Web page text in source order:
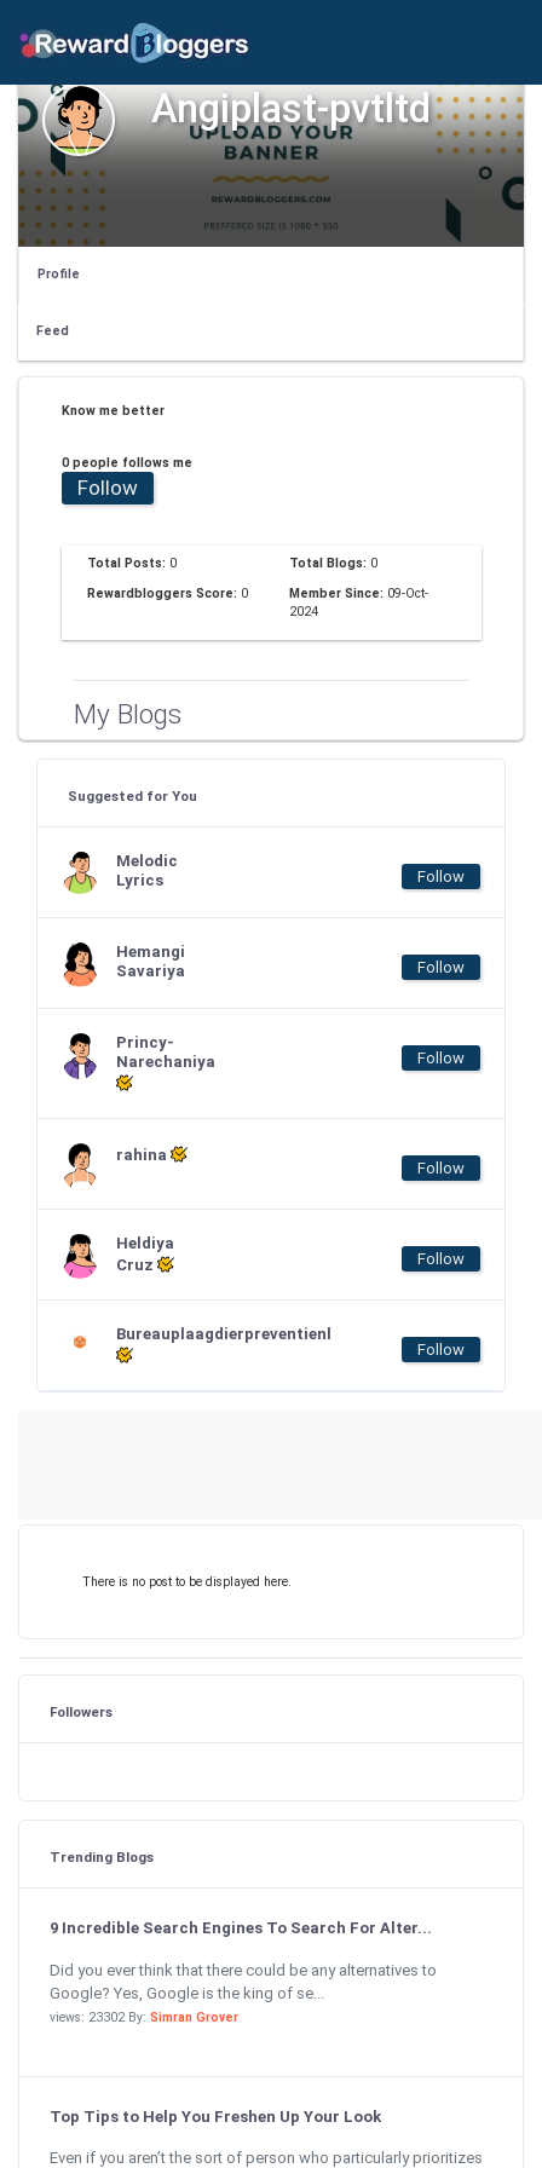
Angiplast-pvtltd
Profile
Feed
Know me better
0 people follows me
Follow
Total Posts: 0 Total Blogs: 0
Rewardbloggers Score: 0 Member Since: 09-Oct-
2024
My Blogs
Suggested for You
Melodic
Lyrics
Follow
Hemangi
Savariya
Follow
Princy-
Narechaniya
Follow
rahina
Follow
Heldiya
Cruz
Follow
Bureauplaagdierpreventienl
Follow
There is no post to be displayed here.
Followers
Trending Blogs
9 Incredible Search Engines To Search For Alter...
Did you ever think that there could be any alternatives to
Google? Yes, Google is the king of se...
views: 23302 By: Simran Grover
Top Tips to Help You Freshen Up Your Look
Even if you aren’t the sort of person who particularly prioritizes